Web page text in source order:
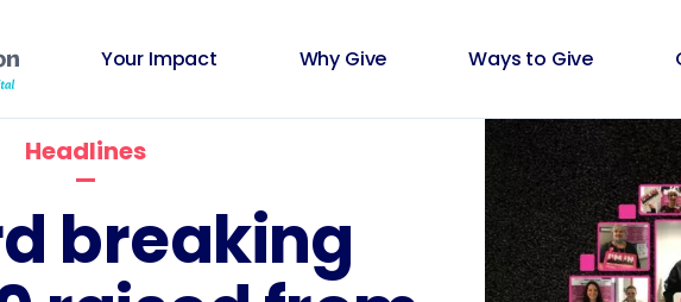
Your Impact Why Give Ways to Give
Headlines
breaking